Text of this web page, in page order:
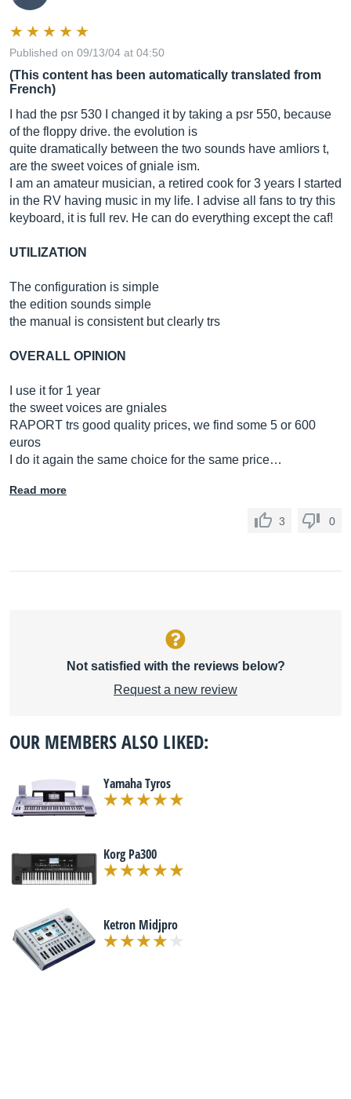
Published on 09/13/04 at 04:50
(This content has been automatically translated from
French)
I had the psr 530 I changed it by taking a psr 550, because
of the floppy drive. the evolution is
quite dramatically between the two sounds have amliors t,
are the sweet voices of gniale ism.
I am an amateur musician, a retired cook for 3 years I started
in the RV having music in my life. I advise all fans to try this
keyboard, it is full rev. He can do everything except the caf!
UTILIZATION
The configuration is simple
the edition sounds simple
the manual is consistent but clearly trs
OVERALL OPINION
I use it for 1 year
the sweet voices are gniales
RAPORT trs good quality prices, we find some 5 or 600
euros
I do it again the same choice for the same price…
Read more
3 0
Not satisfied with the reviews below?
Request a new review
OUR MEMBERS ALSO LIKED:
Yamaha Tyros
Korg Pa300
Ketron Midjpro